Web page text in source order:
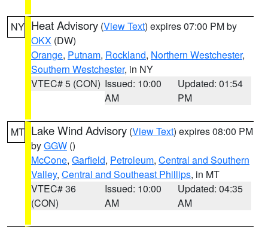
NY Heat Advisory (View Text) expires 07:00 PM by
OKX (DW)
Orange, Putnam, Rockland, Northern Westchester,
Southern Westchester, in NY
VTEC# 5 (CON) Issued: 10:00
AM
Updated: 01:54
PM
MT Lake Wind Advisory (View Text) expires 08:00 PM
byGGW ()
McCone, Garfield, Petroleum, Central and Southern
Valley, Central and Southeast Phillips, in MT
VTEC# 36
(CON)
Issued: 10:00
AM
Updated: 04:35
AM